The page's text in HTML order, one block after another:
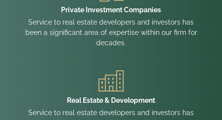
Private Investment Companies
Service to real estate developers and investors has
been a significant area of expertise within our firm for
decades.
Real Estate & Development
Service to real estate developers and investors has